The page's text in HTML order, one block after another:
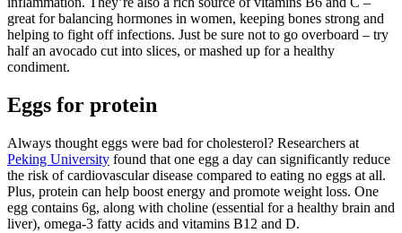
great for balancing hormones in women, keeping bones strong and
helping to fight off infections. Just be sure not to go overboard – try
half an avocado cut into slices, or mashed up for a healthy
condiment.
Eggs for protein
Always thought eggs were bad for cholesterol? Researchers at
Peking University found that one egg a day can significantly reduce
the risk of cardiovascular disease compared to eating no eggs at all.
Plus, protein can help boost energy and promote weight loss. One
egg contains 6g, along with choline (essential for a healthy brain and
liver), omega-3 fatty acids and vitamins B12 and D.